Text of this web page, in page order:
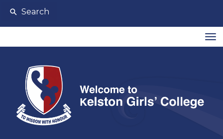
Search